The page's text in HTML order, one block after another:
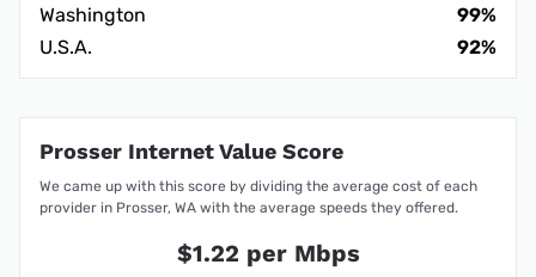
Washington
99%
U.S.A.
92%
Prosser Internet Value Score
We came up with this score by dividing the average cost of each
provider in Prosser, WA with the average speeds they offered.
$1.22 per Mbps